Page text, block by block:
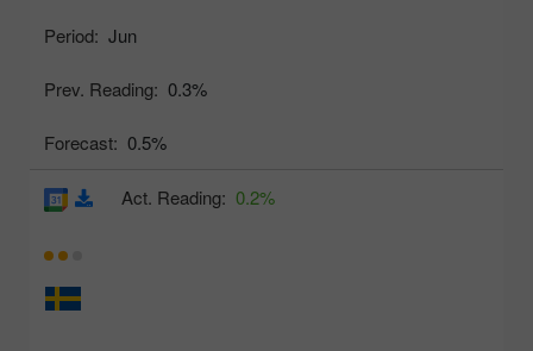
Period: Jun
Prev. Reading: 0.3%
Forecast: 0.5%
Act. Reading: 0.2%